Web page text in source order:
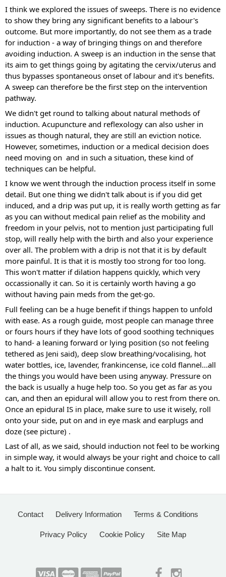
I think we explored the issues of sweeps. There is no evidence
to show they bring any significant benefits to a labour's
outcome. But more importantly, do not see them as a trade
for induction - a way of bringing things on and therefore
avoiding induction. A sweep is an induction in the sense that
its aim to get things going by agitating the cervix/uterus and
thus bypasses spontaneous onset of labour and it's benefits.
A sweep can therefore be the first step on the intervention
pathway.
We didn't get round to talking about natural methods of
induction. Acupuncture and reflexology can also usher in
issues as though natural, they are still an eviction notice.
However, sometimes, induction or a medical decision does
need moving on  and in such a situation, these kind of
techniques can be helpful.
I know we went through the induction process itself in some
detail. But one thing we didn't talk about is if you did get
induced, and a drip was put up, it is really worth getting as far
as you can without medical pain relief as the mobility and
freedom in your pelvis, not to mention just participating full
stop, will really help with the birth and also your experience
over all. The problem with a drip is not that it is by default
more painful. It is that it is mostly too strong for too long.
This won't matter if dilation happens quickly, which very
occassionally it can. So it is certainly worth having a go
without having pain meds from the get-go.
Full feeling can be a huge benefit if things happen to unfold
with ease. As a rough guide, most people can manage three
or fours hours if they have lots of good soothing techniques
to hand- a leaning forward or lying position (so not feeling
tethered as Jeni said), deep slow breathing/vocalising, hot
water bottles, ice, lavender, frankincense, ice cold flannel...all
the things you would have been using anyway. Pressure on
the back is usually a huge help too. So you get as far as you
can, and then an epidural will allow you to rest from there on.
Once an epidural IS in place, make sure to use it wisely, roll
onto your side, put on and in eye mask and earplugs and
doze (see picture) .
Last of all, as we said, should induction not feel to be working
in simple way, it would always be your right and choice to call
a halt to it. You simply discontinue consent.
Contact Delivery Information Terms & Conditions
Privacy Policy Cookie Policy Site Map